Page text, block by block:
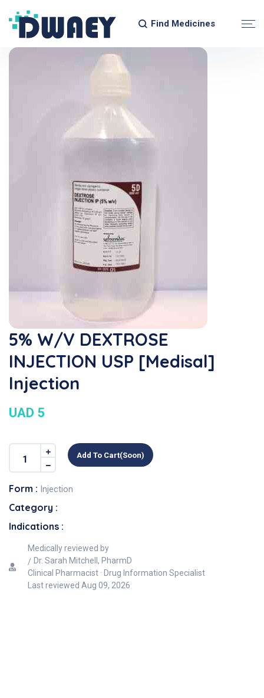
Find Medicines
5% W/v DEXTROSE
INJECTION USP [Medisal]
Injection
UAD 5
Add To Cart(soon)
Form : Injection
Category :
Indications :
Medically reviewed by
Dr. Sarah Mitchell, PharmD
Clinical Pharmacist · Drug Information Specialist
Last reviewed Aug 09, 2026